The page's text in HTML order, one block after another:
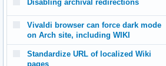
Disabling archival redirections
Vivaldi browser can force dark mode
on Arch site, including WIKI
Standardize URL of localized Wiki
pages